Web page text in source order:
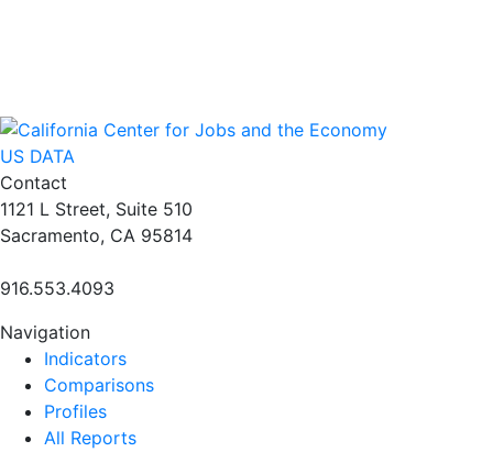
US DATA
Contact
1121 L Street, Suite 510
Sacramento, CA 95814
916.553.4093
Navigation
Indicators
Comparisons
Profiles
All Reports